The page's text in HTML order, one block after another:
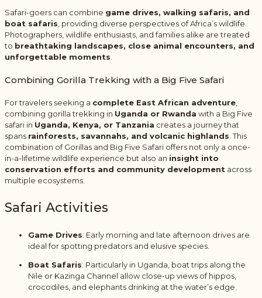
Safari-goers can combine game drives, walking safaris, and
boat safaris , providing diverse perspectives of Africa’s wildlife.
Photographers, wildlife enthusiasts, and families alike are treated
to breathtaking landscapes, close animal encounters, and
unforgettable moments
Combining Gorilla Trekking with a Big Five Safari
For travelers seeking a complete East African adventure
combining gorilla trekking in Uganda or Rwanda with a Big Five
safari in Uganda, Kenya, or Tanzania creates a journey that
spans rainforests, savannahs, and volcanic highlands . This
combination of Gorillas and Big Five Safari offers not only a once-
in-a-lifetime wildlife experience but also an insight into
conservation efforts and community development across
multiple ecosystems.
Safari Activities
Game Drives: Early morning and late afternoon drives are
ideal for spotting predators and elusive species.
Boat Safaris: Particularly in Uganda, boat trips along the
Nile or Kazinga Channel allow close-up views of hippos,
crocodiles, and elephants drinking at the water’s edge.